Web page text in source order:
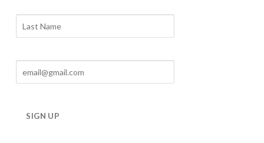
SIGN UP
Archives